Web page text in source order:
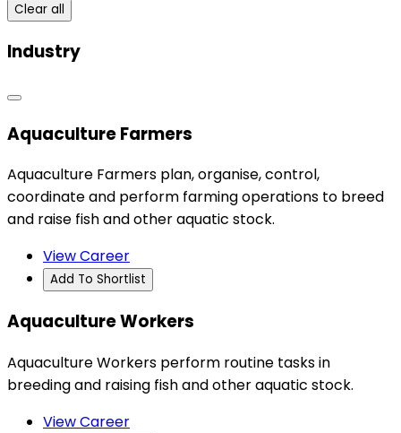
Clear all
Industry
Aquaculture Farmers
Aquaculture Farmers plan, organise, control,
coordinate and perform farming operations to breed
and raise fish and other aquatic stock.
View Career
Add To Shortlist
Aquaculture Workers
Aquaculture Workers perform routine tasks in
breeding and raising fish and other aquatic stock.
View Career